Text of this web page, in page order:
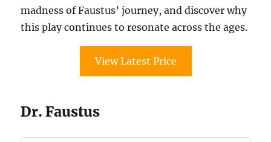
madness of Faustus’ journey, and discover why
this play continues to resonate across the ages.
View Latest Price
Dr. Faustus